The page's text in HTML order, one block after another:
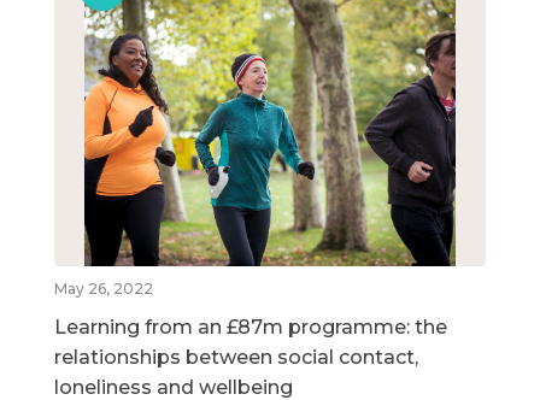
May 26, 2022
Learning from an £87m programme: the
relationships between social contact,
loneliness and wellbeing